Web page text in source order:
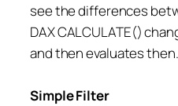
see the differences
DAX CALCULATE()
and then evaluates then.
Simple Filter